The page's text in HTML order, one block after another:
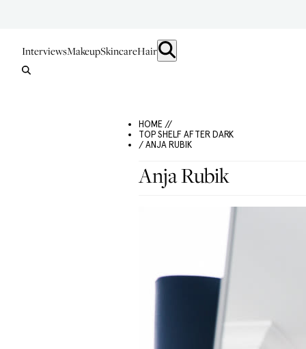
InterviewsMakeupSkincareHair
HOME //
TOP SHELF AFTER DARK
/ ANJA RUBIK
Anja Rubik